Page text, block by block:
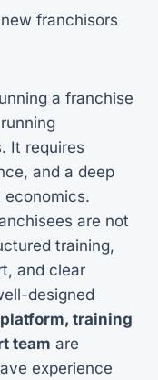
franchisors
a franchise
It requires
and a deep
are not
training,
and clear
designed
training
team are
experience